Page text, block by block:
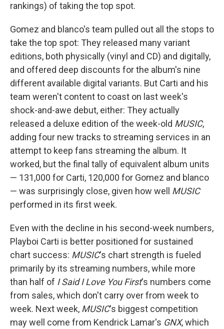
rankings) of taking the top spot.
Gomez and blanco's team pulled out all the stops to
take the top spot: They released many variant
editions, both physically (vinyl and CD) and digitally,
and offered deep discounts for the album's nine
different available digital variants. But Carti and his
team weren't content to coast on last week's
shock-and-awe debut, either: They actually
released a deluxe edition of the week-old MUSIC,
adding four new tracks to streaming services in an
attempt to keep fans streaming the album. It
worked, but the final tally of equivalent album units
— 131,000 for Carti, 120,000 for Gomez and blanco
— was surprisingly close, given how well MUSIC
performed in its first week.
Even with the decline in his second-week numbers,
Playboi Carti is better positioned for sustained
chart success: MUSIC's chart strength is fueled
primarily by its streaming numbers, while more
than half of I Said I Love You First's numbers come
from sales, which don't carry over from week to
week. Next week, MUSIC's biggest competition
may well come from Kendrick Lamar's GNX, which